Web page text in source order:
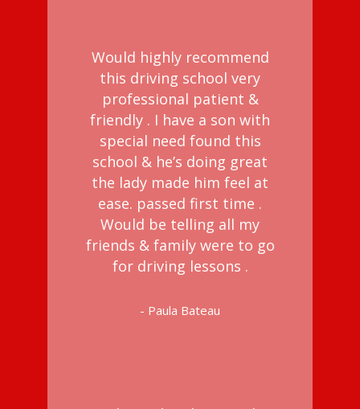
Would highly recommend
this driving school very
professional patient &
friendly . I have a son with
special need found this
school & he’s doing great
the lady made him feel at
ease. passed first time .
Would be telling all my
friends & family were to go
for driving lessons .
- Paula Bateau